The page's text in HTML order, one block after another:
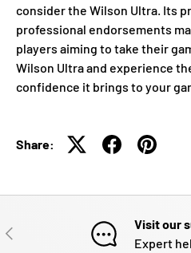
consider the Wilson Ultra. Its
professional endorsements
players aiming to take their
Wilson Ultra and experience
confidence it brings to your
Share:
PREVIOUS
Visit our
Expert